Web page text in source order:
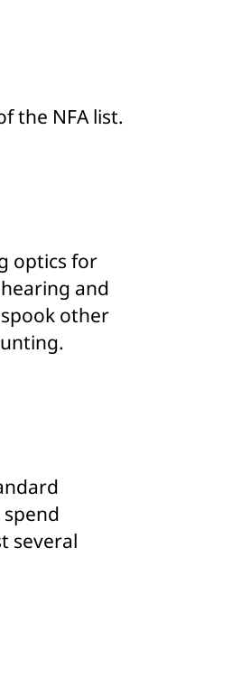
the NFA list.
optics for
and
other
several